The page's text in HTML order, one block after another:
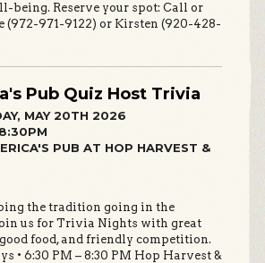
being. Reserve your spot: Call or
(972-971-9122) or Kirsten (920-428-
Pub Quiz Host Trivia
MAY 20TH 2026
PUB AT HOP HARVEST &
the tradition going in the
us for Trivia Nights with great
food, and friendly competition.
• 6:30 PM – 8:30 PM Hop Harvest &